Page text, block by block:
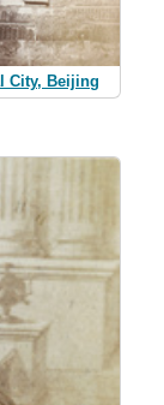
City, Beijing